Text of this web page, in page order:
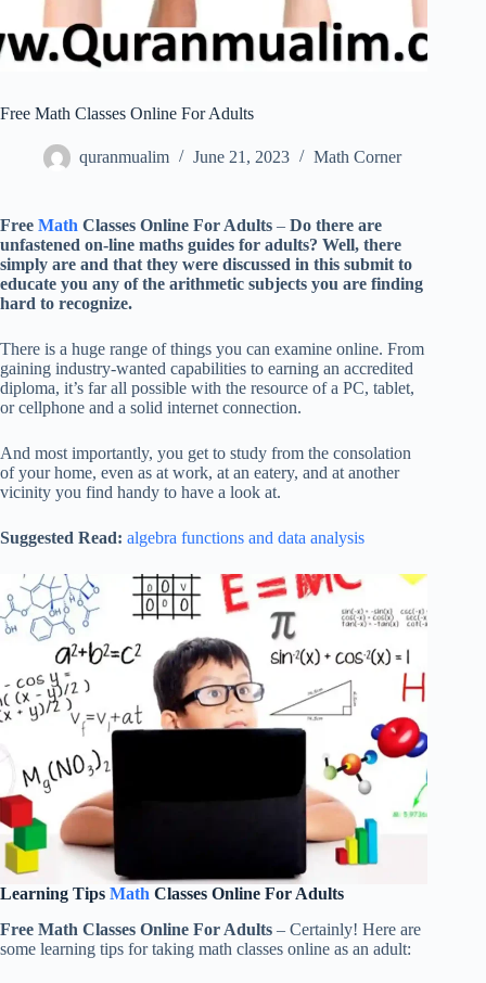
Free Math Classes Online For Adults
quranmualim June 21, 2023 Math Corner
Free Math Classes Online For Adults – Do there are
unfastened on-line maths guides for adults? Well, there
simply are and that they were discussed in this submit to
educate you any of the arithmetic subjects you are finding
hard to recognize.
There is a huge range of things you can examine online. From
gaining industry-wanted capabilities to earning an accredited
diploma, it’s far all possible with the resource of a PC, tablet,
or cellphone and a solid internet connection.
And most importantly, you get to study from the consolation
of your home, even as at work, at an eatery, and at another
vicinity you find handy to have a look at.
Suggested Read: algebra functions and data analysis
Learning Tips Math Classes Online For Adults
Free Math Classes Online For Adults – Certainly! Here are
some learning tips for taking math classes online as an adult: